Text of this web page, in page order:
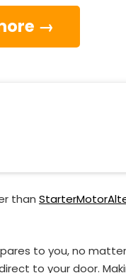
→
than
to you, no
to your door.